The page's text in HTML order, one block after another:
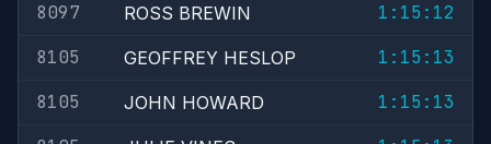
8097
ROSS BREWIN
1:15:12
8105
GEOFFREY HESLOP
1:15:13
8105
JOHN HOWARD
1:15:13